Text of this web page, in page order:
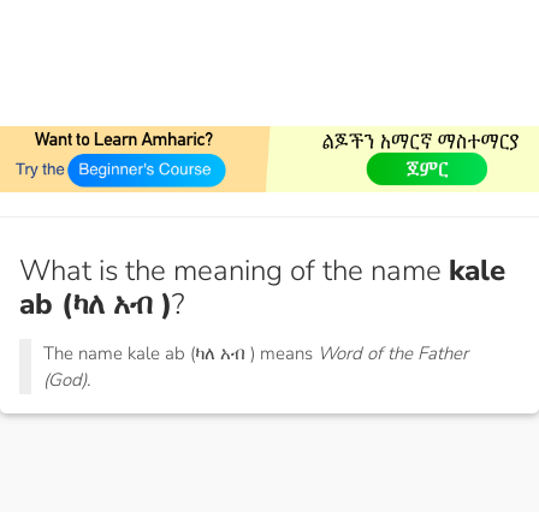
What is the meaning of the name kale
ab (ካለ አብ )?
The name kale ab (ካለ አብ ) means Word of the Father
(God).